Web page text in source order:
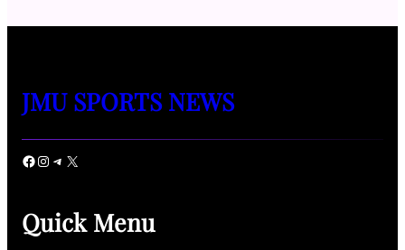
JMU SPORTS NEWS
Facebook Instagram Telegram X
Quick Menu